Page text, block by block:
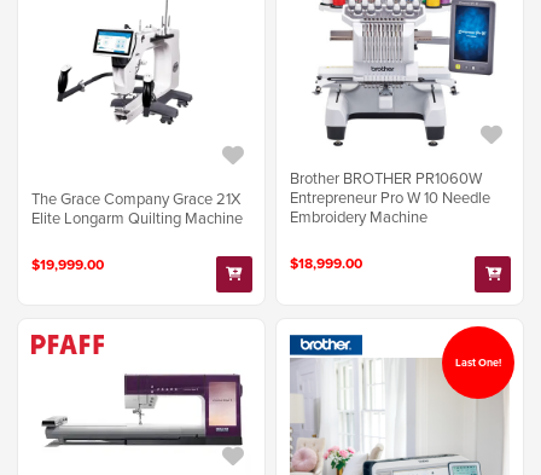
The Grace Company Grace 21X
Elite Longarm Quilting Machine
$19,999.00
Brother BROTHER PR1060W
Entrepreneur Pro W 10 Needle
Embroidery Machine
$18,999.00
Last One!